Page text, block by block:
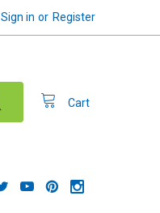
Sign in or Register
Cart